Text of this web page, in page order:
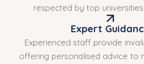
respected by top
Expert
Experienced staff provide
offering personalised advice to